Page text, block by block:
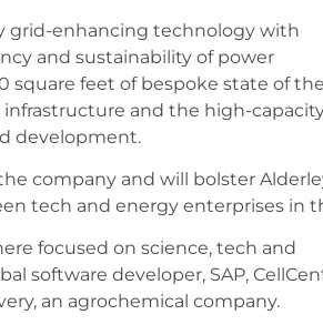
grid-enhancing technology with
and sustainability of power
square feet of bespoke state of
infrastructure and the high-
development.
company and will bolster
tech and energy enterprises in
focused on science, tech and
software developer, SAP,
an agrochemical company.